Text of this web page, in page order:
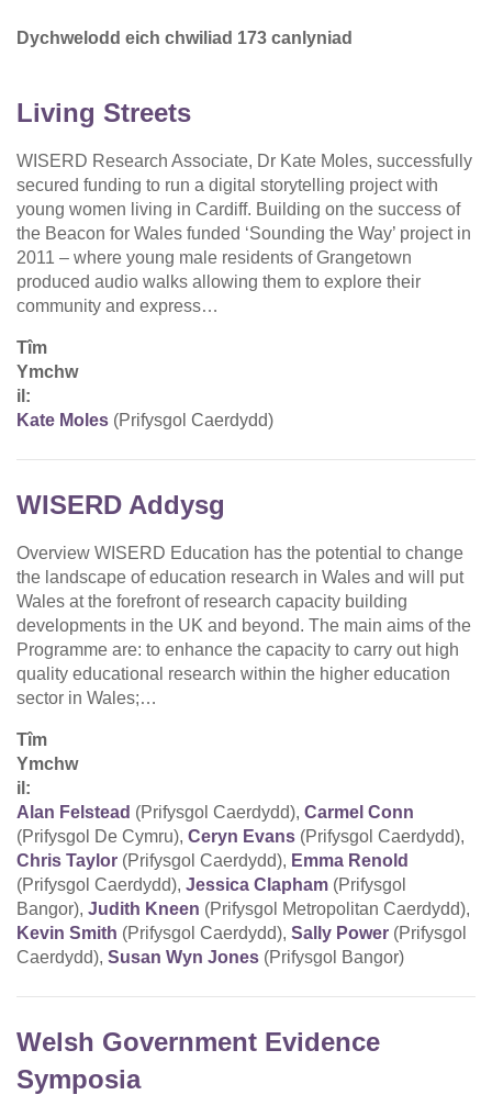
Dychwelodd eich chwiliad 173 canlyniad
Living Streets
WISERD Research Associate, Dr Kate Moles, successfully
secured funding to run a digital storytelling project with
young women living in Cardiff. Building on the success of
the Beacon for Wales funded ‘Sounding the Way’ project in
2011 – where young male residents of Grangetown
produced audio walks allowing them to explore their
community and express…
Tîm
Ymchw
il:
Kate Moles (Prifysgol Caerdydd)
WISERD Addysg
Overview WISERD Education has the potential to change
the landscape of education research in Wales and will put
Wales at the forefront of research capacity building
developments in the UK and beyond. The main aims of the
Programme are: to enhance the capacity to carry out high
quality educational research within the higher education
sector in Wales;…
Tîm
Ymchw
il:
Alan Felstead (Prifysgol Caerdydd), Carmel Conn
(Prifysgol De Cymru), Ceryn Evans (Prifysgol Caerdydd),
Chris Taylor (Prifysgol Caerdydd), Emma Renold
(Prifysgol Caerdydd), Jessica Clapham (Prifysgol
Bangor), Judith Kneen (Prifysgol Metropolitan Caerdydd),
Kevin Smith (Prifysgol Caerdydd), Sally Power (Prifysgol
Caerdydd), Susan Wyn Jones (Prifysgol Bangor)
Welsh Government Evidence
Symposia